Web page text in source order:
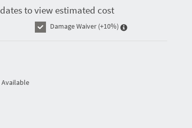
to view estimated cost
Damage Waiver (+10%)
Available